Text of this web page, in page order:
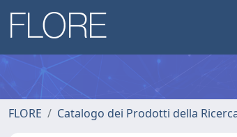
FLORE Catalogo dei Prodotti della